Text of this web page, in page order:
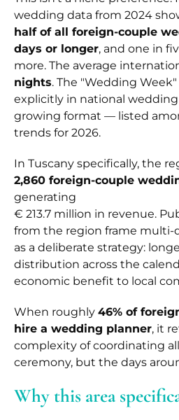
wedding data from 2024
half of all foreign-couple
days or longer, and one in
more. The average
nights. The "Wedding
explicitly in national
growing format — listed
trends for 2026.
In Tuscany specifically, the
2,860 foreign-couple
generating
€ 213.7 million in revenue.
from the region frame
as a deliberate strategy:
distribution across the
economic benefit to local
When roughly 46% of
hire a wedding planner, it
complexity of coordinating
ceremony, but the days
Why this area